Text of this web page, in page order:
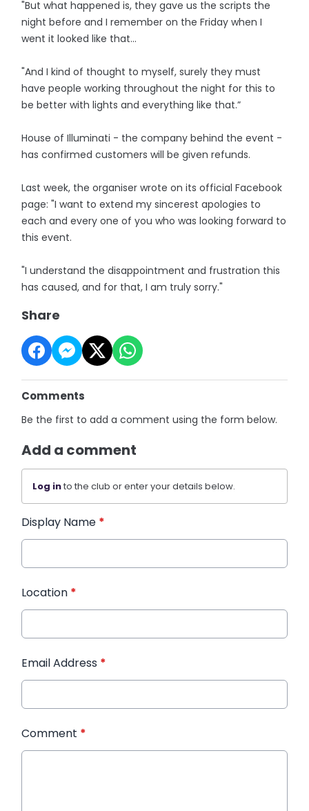
"But what happened is, they gave us the scripts the
night before and I remember on the Friday when I
went it looked like that...
"And I kind of thought to myself, surely they must
have people working throughout the night for this to
be better with lights and everything like that.”
House of Illuminati - the company behind the event -
has confirmed customers will be given refunds.
Last week, the organiser wrote on its official Facebook
page: "I want to extend my sincerest apologies to
each and every one of you who was looking forward to
this event.
"I understand the disappointment and frustration this
has caused, and for that, I am truly sorry."
Share
Comments
Be the first to add a comment using the form below.
Add a comment
Log into the club or enter your details below.
Display Name *
Location *
Email Address *
Comment *